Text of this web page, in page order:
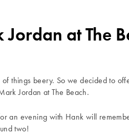
at The
things beery. So we decided to
Jordan at The Beach.
an evening with Hank will
two!